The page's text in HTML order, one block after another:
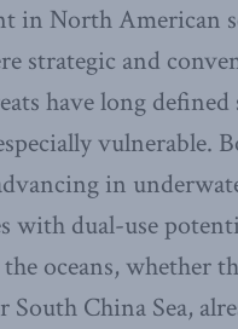
in North American
strategic and
have long defined
vulnerable.
in
with dual-use
oceans, whether
South China Sea,